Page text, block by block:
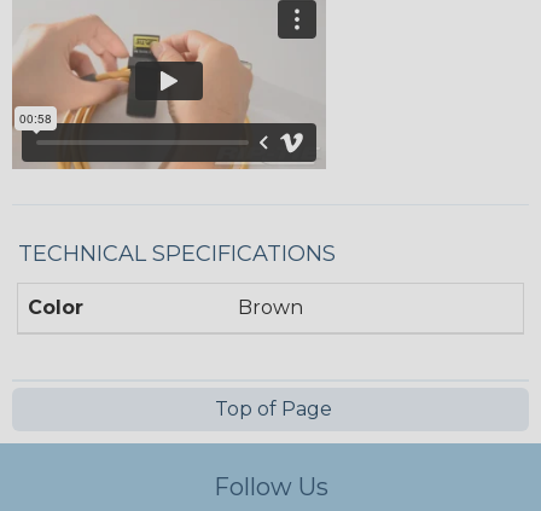
TECHNICAL SPECIFICATIONS
Color Brown
Top of Page
Follow Us